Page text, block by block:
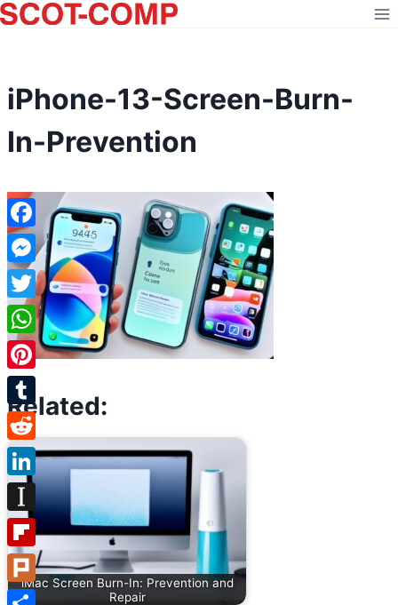
Skip
to
iPhone-13-Screen-Burn-
In-Prevention
Related:
iMac Screen Burn-In: Prevention and
Repair
Facebook
Messenger
Twitter
WhatsApp
Pinterest
Tumblr
Reddit
LinkedIn
Instapaper
Flipboard
Plurk